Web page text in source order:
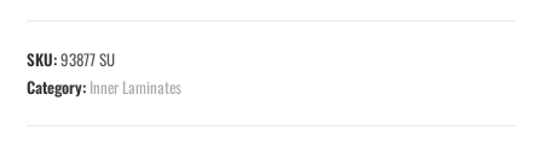
SKU:93877 SU
Category: Inner Laminates